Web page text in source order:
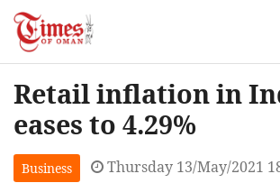
Retail inflation in
eases to 4.29%
Business Thursday 13/May/2021